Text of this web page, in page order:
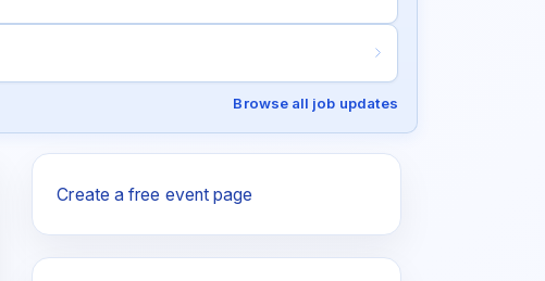
Browse all job updates
Create a free event page